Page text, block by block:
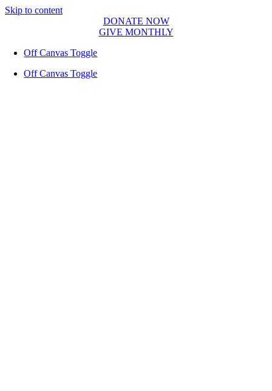
Skip to content
DONATE NOW
GIVE MONTHLY
Off Canvas Toggle
Off Canvas Toggle